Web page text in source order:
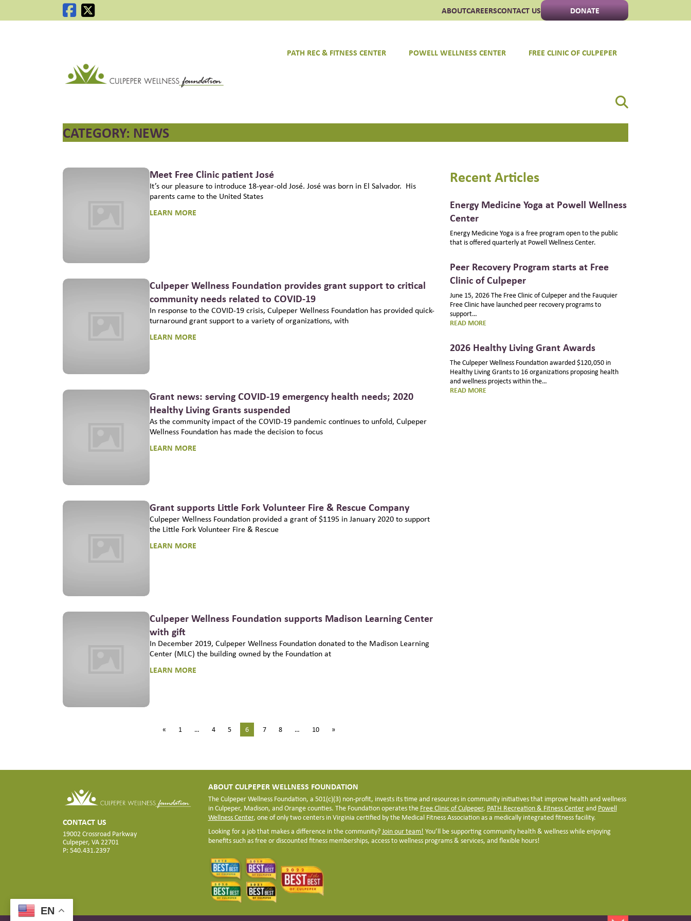
ABOUTCAREERSCONTACT US DONATE
PATH REC & FITNESS CENTER POWELL WELLNESS CENTER FREE CLINIC OF CULPEPER
CATEGORY: NEWS
Meet Free Clinic patient José
It’s our pleasure to introduce 18-year-old José. José was born in El Salvador. His
parents came to the United States
LEARN MORE
Culpeper Wellness Foundation provides grant support to critical
community needs related to COVID-19
In response to the COVID-19 crisis, Culpeper Wellness Foundation has provided quick-
turnaround grant support to a variety of organizations, with
LEARN MORE
Grant news: serving COVID-19 emergency health needs; 2020
Healthy Living Grants suspended
As the community impact of the COVID-19 pandemic continues to unfold, Culpeper
Wellness Foundation has made the decision to focus
LEARN MORE
Grant supports Little Fork Volunteer Fire & Rescue Company
Culpeper Wellness Foundation provided a grant of $1195 in January 2020 to support
the Little Fork Volunteer Fire & Rescue
LEARN MORE
Culpeper Wellness Foundation supports Madison Learning Center
with gift
In December 2019, Culpeper Wellness Foundation donated to the Madison Learning
Center (MLC) the building owned by the Foundation at
LEARN MORE
« 1 … 4 5 6 7 8 … 10 »
Recent Articles
Energy Medicine Yoga at Powell Wellness
Center
Energy Medicine Yoga is a free program open to the public
that is offered quarterly at Powell Wellness Center.
Peer Recovery Program starts at Free
Clinic of Culpeper
June 15, 2026 The Free Clinic of Culpeper and the Fauquier
Free Clinic have launched peer recovery programs to
support…
READ MORE:
PROGRAM
STARTS
AT
FREE
CLINIC
OF
2026 Healthy Living Grant Awards
The Culpeper Wellness Foundation awarded $120,050 in
Healthy Living Grants to 16 organizations proposing health
and wellness projects within the…
READ MORE:
CONTACT US
19002 Crossroad Parkway
Culpeper, VA 22701
P: 540.431.2397
ABOUT CULPEPER WELLNESS FOUNDATION
The Culpeper Wellness Foundation, a 501(c)(3) non-profit, invests its time and resources in community initiatives that improve health and wellness
in Culpeper, Madison, and Orange counties. The Foundation operates the Free Clinic of Culpeper, PATH Recreation & Fitness Centerand Powell
Wellness Center, one of only two centers in Virginia certified by the Medical Fitness Association as a medically integrated fitness facility.
Looking for a job that makes a difference in the community?Join our team! You’ll be supporting community health & wellness while enjoying
benefits such as free or discounted fitness memberships, access to wellness programs & services, and flexible hours!
EN